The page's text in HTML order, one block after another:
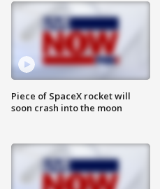
Piece of SpaceX rocket will
soon crash into the moon